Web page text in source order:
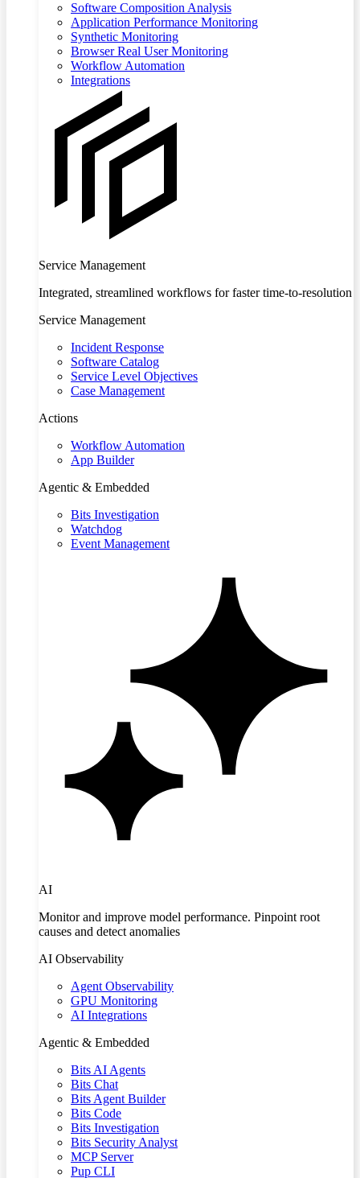
Software Composition Analysis
Application Performance Monitoring
Synthetic Monitoring
Browser Real User Monitoring
Workflow Automation
Integrations
Service Management
Integrated, streamlined workflows for faster time-to-resolution
Service Management
Incident Response
Software Catalog
Service Level Objectives
Case Management
Actions
Workflow Automation
App Builder
Agentic & Embedded
Bits Investigation
Watchdog
Event Management
AI
Monitor and improve model performance. Pinpoint root
causes and detect anomalies
AI Observability
Agent Observability
GPU Monitoring
AI Integrations
Agentic & Embedded
Bits AI Agents
Bits Chat
Bits Agent Builder
Bits Code
Bits Investigation
Bits Security Analyst
MCP Server
Pup CLI